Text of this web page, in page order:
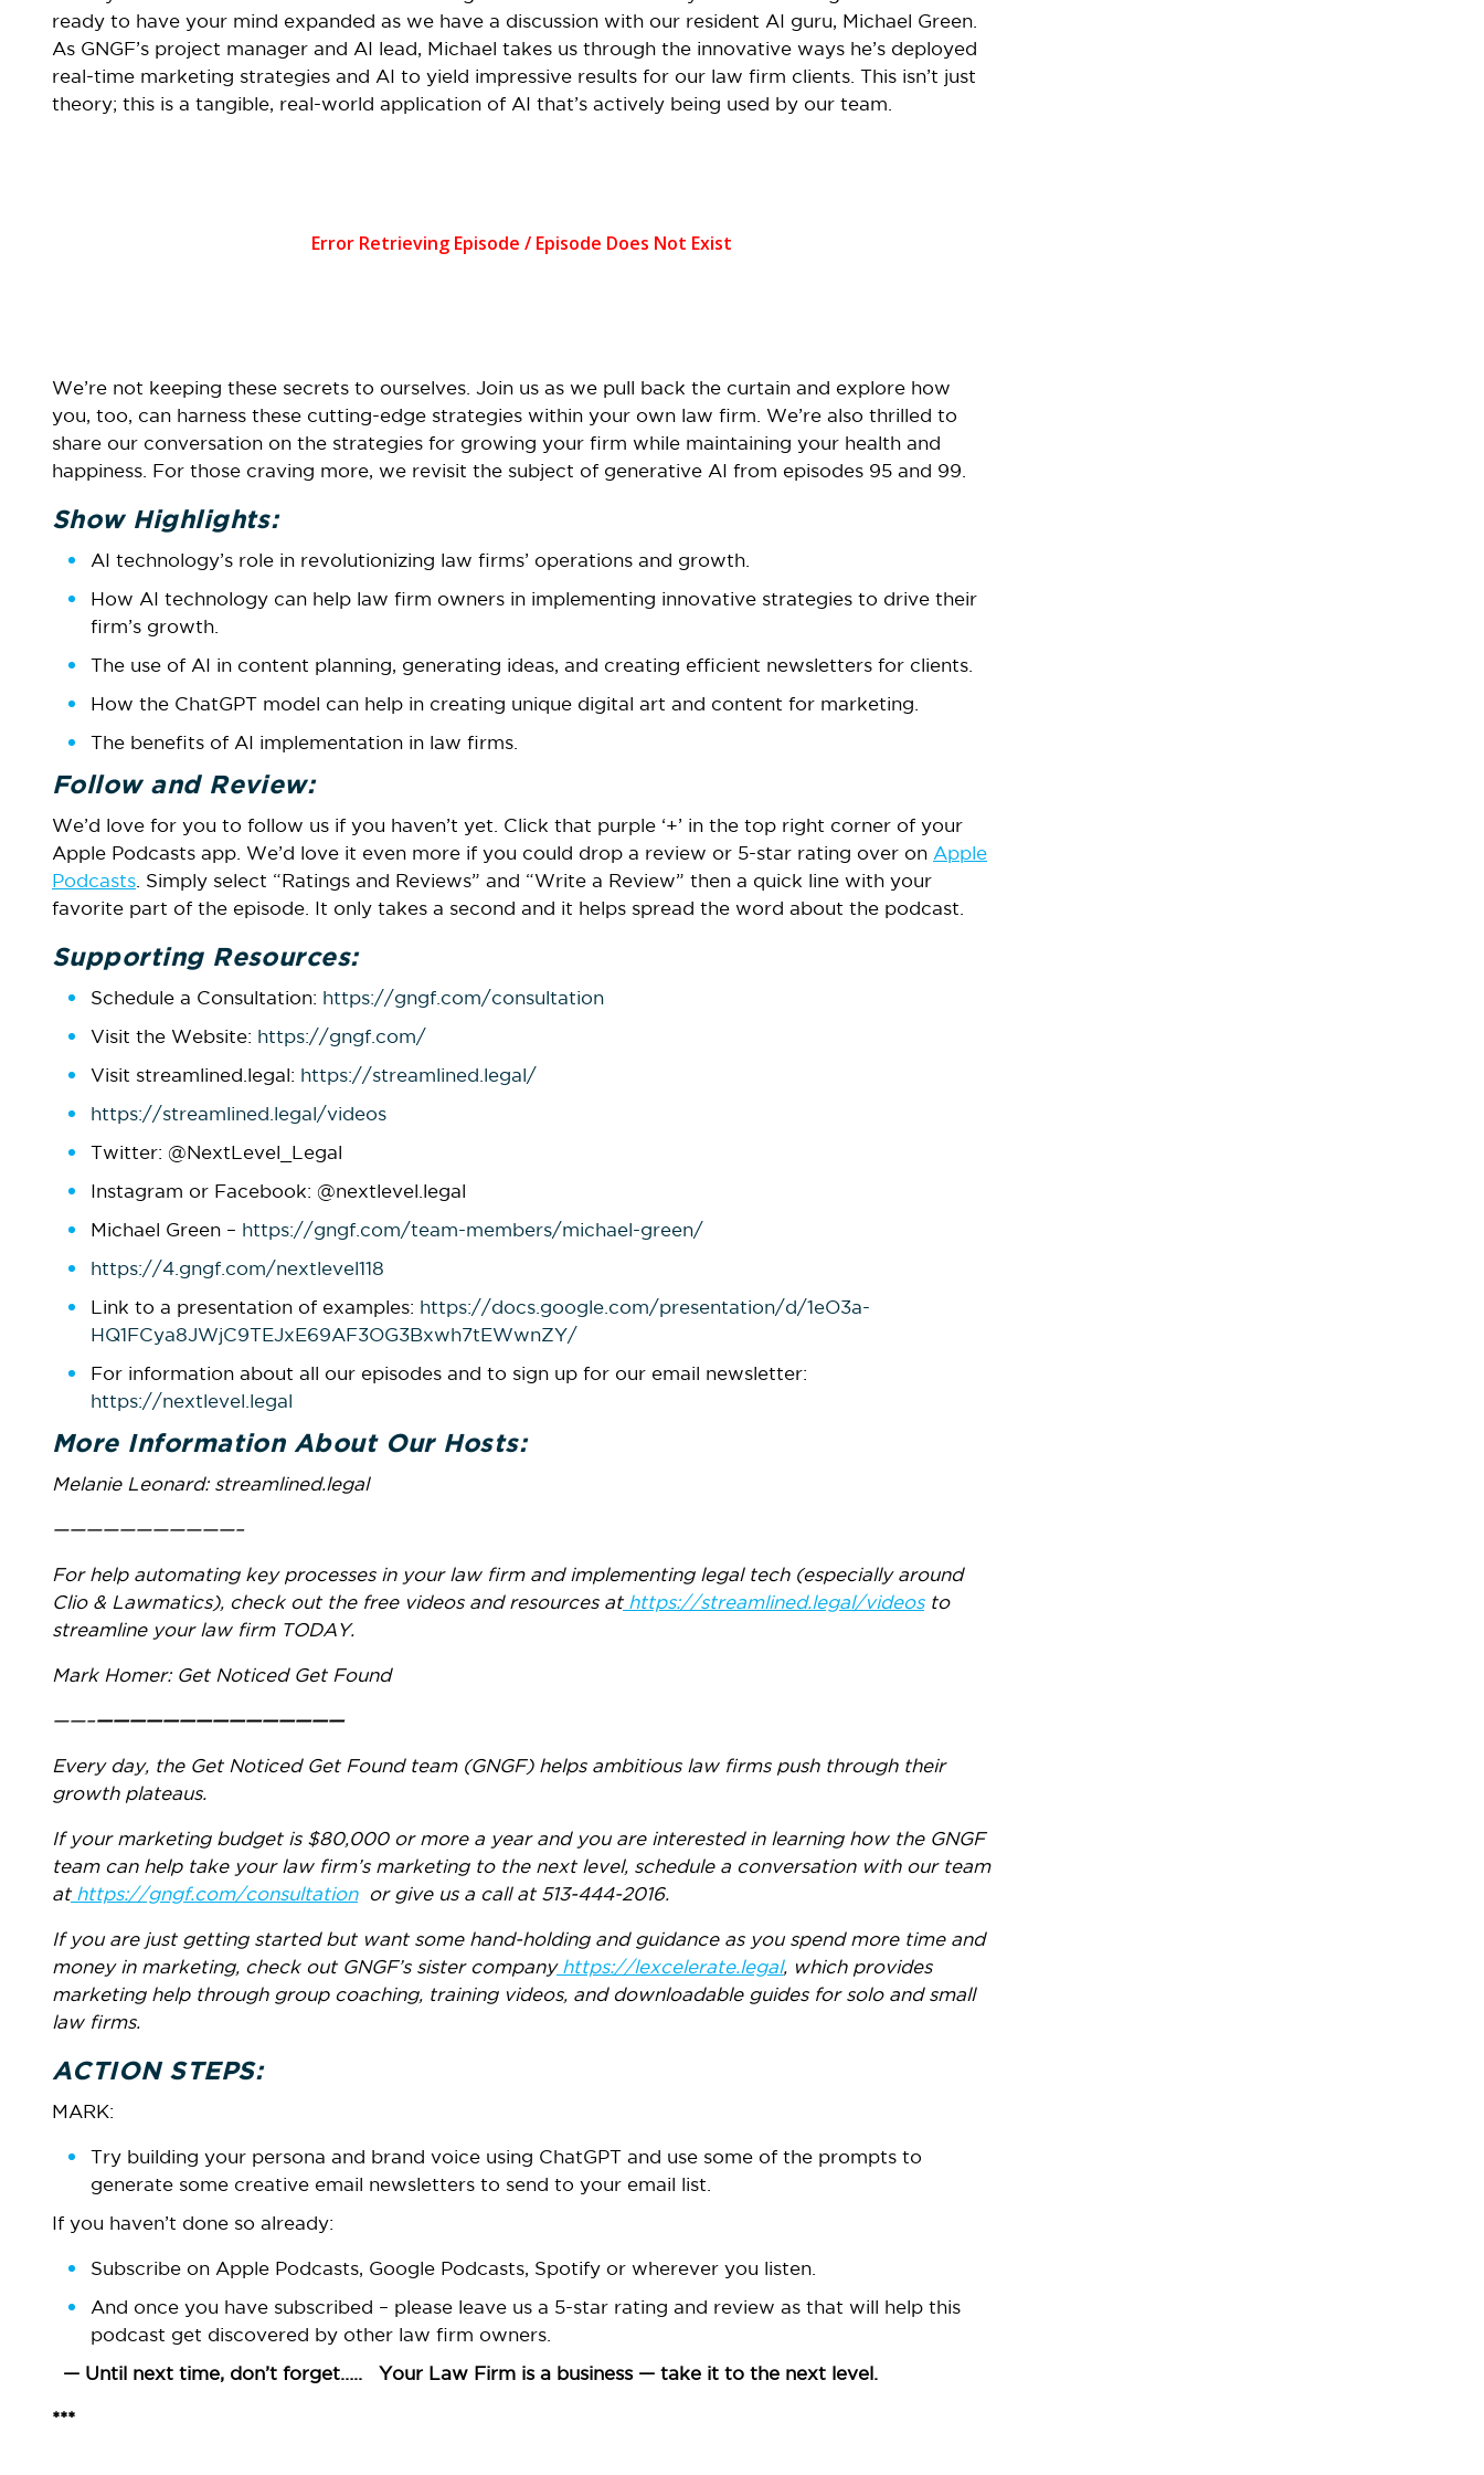
ready to have your mind expanded as we have a discussion with our resident AI guru, Michael Green.
As GNGF’s project manager and AI lead, Michael takes us through the innovative ways he’s deployed
real-time marketing strategies and AI to yield impressive results for our law firm clients. This isn’t just
theory; this is a tangible, real-world application of AI that’s actively being used by our team.
We’re not keeping these secrets to ourselves. Join us as we pull back the curtain and explore how
you, too, can harness these cutting-edge strategies within your own law firm. We’re also thrilled to
share our conversation on the strategies for growing your firm while maintaining your health and
happiness. For those craving more, we revisit the subject of generative AI from episodes 95 and 99.
Show Highlights:
AI technology’s role in revolutionizing law firms’ operations and growth.
How AI technology can help law firm owners in implementing innovative strategies to drive their
firm’s growth.
The use of AI in content planning, generating ideas, and creating efficient newsletters for clients.
How the ChatGPT model can help in creating unique digital art and content for marketing.
The benefits of AI implementation in law firms.
Follow and Review:
We’d love for you to follow us if you haven’t yet. Click that purple ‘+’ in the top right corner of your
Apple Podcasts app. We’d love it even more if you could drop a review or 5-star rating over on Apple
Podcasts. Simply select “Ratings and Reviews” and “Write a Review” then a quick line with your
favorite part of the episode. It only takes a second and it helps spread the word about the podcast.
Supporting Resources:
Schedule a Consultation: https://gngf.com/consultation
Visit the Website: https://gngf.com/
Visit streamlined.legal: https://streamlined.legal/
https://streamlined.legal/videos
Twitter: @NextLevel_Legal
Instagram or Facebook: @nextlevel.legal
Michael Green – https://gngf.com/team-members/michael-green/
https://4.gngf.com/nextlevel118
Link to a presentation of examples: https://docs.google.com/presentation/d/1eO3a-
HQ1FCya8JWjC9TEJxE69AF3OG3Bxwh7tEWwnZY/
For information about all our episodes and to sign up for our email newsletter:
https://nextlevel.legal
More Information About Our Hosts:
Melanie Leonard: streamlined.legal
———————————–
For help automating key processes in your law firm and implementing legal tech (especially around
Clio & Lawmatics), check out the free videos and resources at https://streamlined.legal/videosto
streamline your law firm TODAY.
Mark Homer: Get Noticed Get Found
——–———————————————
Every day, the Get Noticed Get Found team (GNGF) helps ambitious law firms push through their
growth plateaus.
If your marketing budget is $80,000 or more a year and you are interested in learning how the GNGF
team can help take your law firm’s marketing to the next level, schedule a conversation with our team
at https://gngf.com/consultationor give us a call at 513-444-2016.
If you are just getting started but want some hand-holding and guidance as you spend more time and
money in marketing, check out GNGF’s sister company https://lexcelerate.legal, which provides
marketing help through group coaching, training videos, and downloadable guides for solo and small
law firms.
ACTION STEPS:
MARK:
Try building your persona and brand voice using ChatGPT and use some of the prompts to
generate some creative email newsletters to send to your email list.
If you haven’t done so already:
Subscribe on Apple Podcasts, Google Podcasts, Spotify or wherever you listen.
And once you have subscribed – please leave us a 5-star rating and review as that will help this
podcast get discovered by other law firm owners.
— Until next time, don’t forget….. Your Law Firm is a business — take it to the next level.
***